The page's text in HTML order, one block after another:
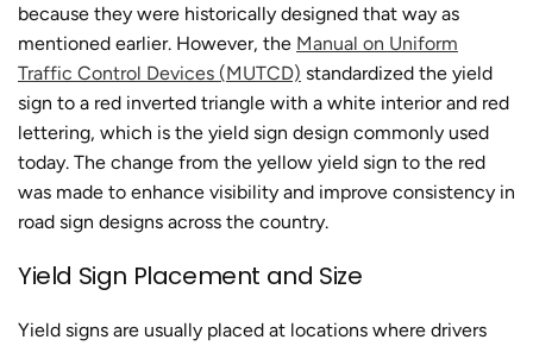
because they were historically designed that way as
mentioned earlier. However, the Manual on Uniform
Traffic Control Devices (MUTCD) standardized the yield
sign to a red inverted triangle with a white interior and red
lettering, which is the yield sign design commonly used
today. The change from the yellow yield sign to the red
was made to enhance visibility and improve consistency in
road sign designs across the country.
Yield Sign Placement and Size
Yield signs are usually placed at locations where drivers